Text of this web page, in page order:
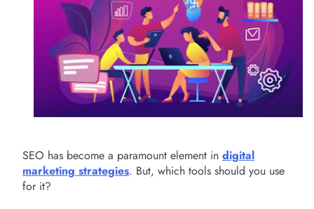
SEO has become a paramount element in digital
marketing strategies. But, which tools should you use
for it?